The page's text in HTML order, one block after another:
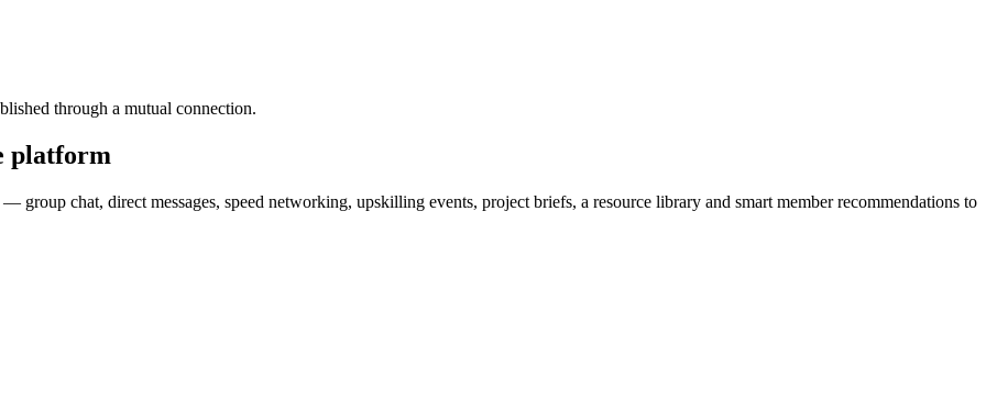
through a mutual connection.
platform
group chat, direct messages, speed networking, upskilling events, project briefs, a resource library and smart member recommendations to